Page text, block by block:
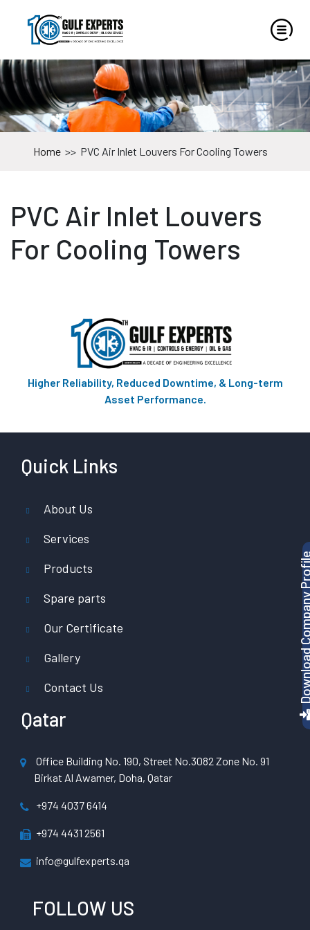
Download
Home >> PVC Air Inlet Louvers For Cooling Towers
PVC Air Inlet Louvers
For Cooling Towers
Higher Reliability, Reduced Downtime, & Long-term
Asset Performance.
Quick Links
About Us
Services
Products
Spare parts
Our Certificate
Gallery
Contact Us
Qatar
Office Building No. 190, Street No.3082 Zone No. 91
Birkat Al Awamer, Doha, Qatar
+974 4037 6414
+974 4431 2561
info@gulfexperts.qa
FOLLOW US